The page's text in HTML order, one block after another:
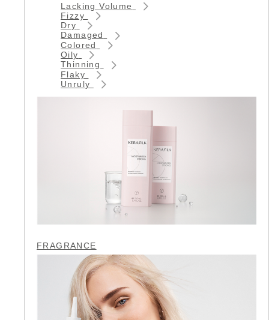
Lacking Volume
Fizzy
Dry
Damaged
Colored
Oily
Thinning
Flaky
Unruly
FRAGRANCE